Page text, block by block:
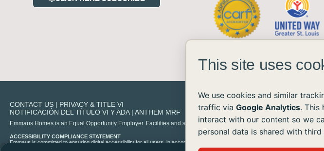
CONTACT US | PRIVACY & TITLE VI
NOTIFICACIÓN DEL TÍTULO VI Y ADA| ANTHEM MRF
Emmaus Homes is an Equal Opportunity Employer. Facilities and services are available to all without regard to race,
ACCESSIBILITY COMPLIANCE STATEMENT
Emmaus is committed to ensuring digital accessibility for all users, in accordance with the Americans with Disabilities Act (ADA) and
info@emmaushomes.org, and we will provide the
This site uses
We use cookies and similar
traffic via Google Analytics. This
interact with our content so we
personal data is shared with